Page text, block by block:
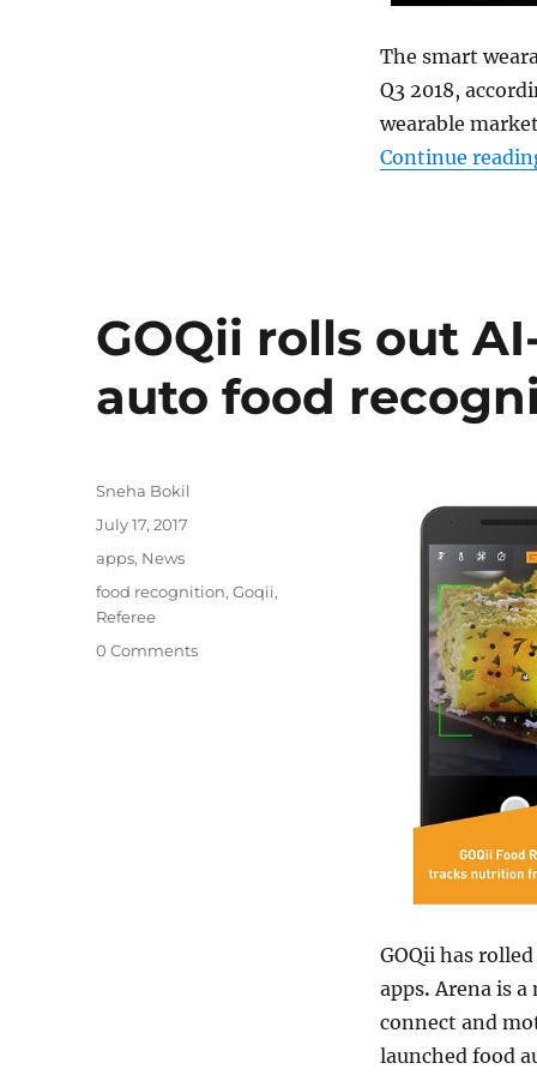
The smart
Q3 2018,
wearable
Continue
GOQii rolls out
auto food
GOQii has
apps. Arena is
connect and
launched food
Author
Sneha Bokil
Posted
July 17, 2017
Categories
apps, News
Tags
food recognition,Goqii,
Referee
0 Comments